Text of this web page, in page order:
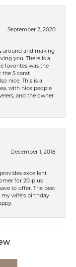
September 2, 2020
around and making
you. There is a
favorites was the
the 5 carat
nice. This is a
with nice people
and the owner
December 1, 2018
excellent
for 20-plus
to offer. The best
my wife's birthday